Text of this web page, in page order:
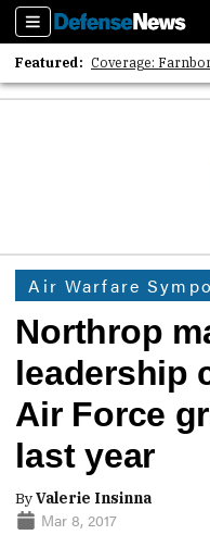
Sections
Featured: Coverage:
2026 Strategic
Air Warfare
Northrop
leadership
Air Force
last year
ByValerie Insinna
Mar 8, 2017